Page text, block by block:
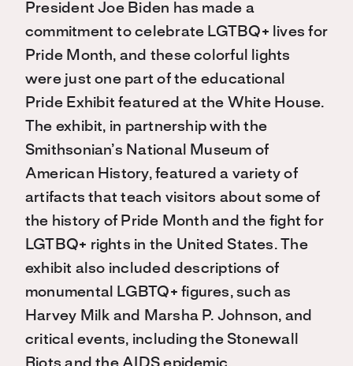
President Joe Biden has made a
commitment to celebrate LGTBQ+ lives for
Pride Month, and these colorful lights
were just one part of the educational
Pride Exhibit featured at the White House.
The exhibit, in partnership with the
Smithsonian’s National Museum of
American History, featured a variety of
artifacts that teach visitors about some of
the history of Pride Month and the fight for
LGTBQ+ rights in the United States. The
exhibit also included descriptions of
monumental LGBTQ+ figures, such as
Harvey Milk and Marsha P. Johnson, and
critical events, including the Stonewall